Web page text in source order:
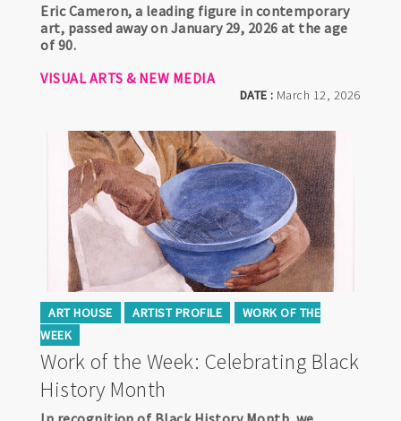
DATE : March 12, 2026
Eric Cameron, a leading figure in contemporary
art, passed away on January 29, 2026 at the age
of 90.
VISUAL ARTS & NEW MEDIA
ART HOUSE ARTIST PROFILE
WORK OF THE
WEEK
Work of the Week: Celebrating Black
History Month